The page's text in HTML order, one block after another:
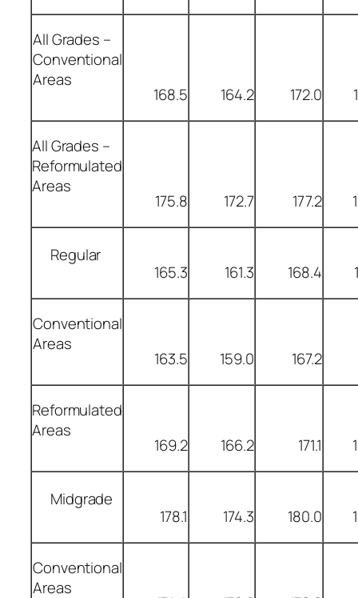
All Grades –
Conventional
Areas
168.5 164.2 172.0
All Grades –
Reformulated
Areas
175.8 172.7 177.2
Regular
165.3
161.3 168.4
Conventional
Areas
163.5 159.0 167.2
Reformulated
Areas
169.2 166.2 171.1
Midgrade
178.1
174.3 180.0
Conventional
Areas